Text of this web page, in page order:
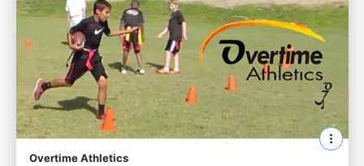
Overtime Athletics